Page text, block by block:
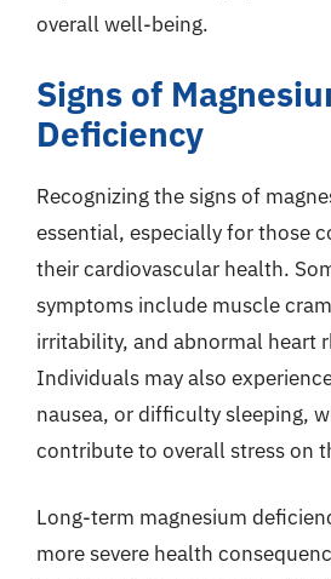
overall well-being.
Signs of
Deficiency
Recognizing the signs of
essential, especially for those
their cardiovascular health.
symptoms include muscle
irritability, and abnormal heart
Individuals may also
nausea, or difficulty sleeping,
contribute to overall stress on
Long-term magnesium
more severe health